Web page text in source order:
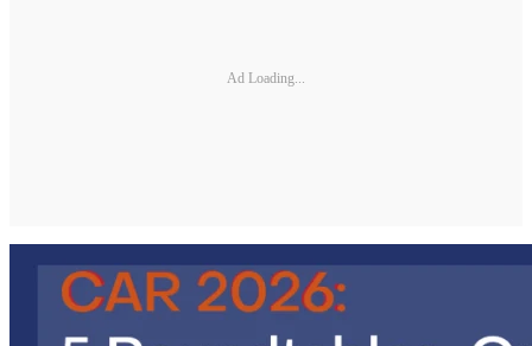
Ad Loading...